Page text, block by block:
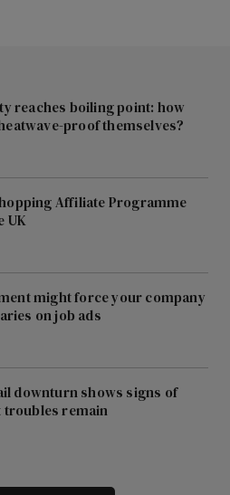
reaches boiling point: how
proof themselves?
Affiliate Programme
UK
might force your company
on job ads
downturn shows signs of
troubles remain